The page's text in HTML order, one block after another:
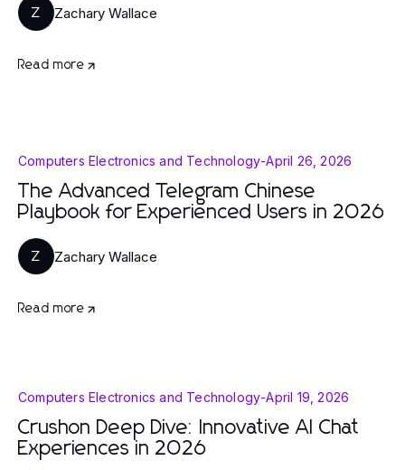
Z Zachary Wallace
Read more
Computers Electronics and Technology-April 26, 2026
The Advanced Telegram Chinese
Playbook for Experienced Users in 2026
Z Zachary Wallace
Read more
Computers Electronics and Technology-April 19, 2026
Crushon Deep Dive: Innovative AI Chat
Experiences in 2026